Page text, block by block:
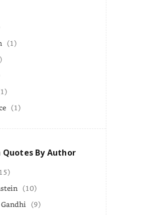
(1)
(1)
Quotes By Author
(10)
(9)